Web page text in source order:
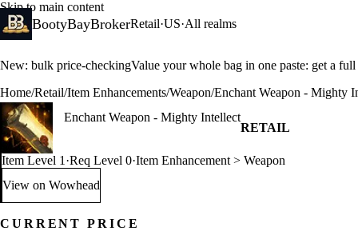
Skip to main content
BootyBayBrokerRetail·US·All realms
New: bulk price-checkingValue your whole bag in one paste: get a
Home/Retail/Item Enhancements/Weapon/Enchant Weapon - Mighty
Enchant Weapon - Mighty Intellect
RETAIL
Item Level 1 ·Req Level 0·Item Enhancement > Weapon
View on Wowhead: Enchant Weapon - Mighty Intellect (opens in a new tab)
CURRENT PRICE